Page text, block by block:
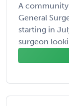
A community
General
starting in
surgeon